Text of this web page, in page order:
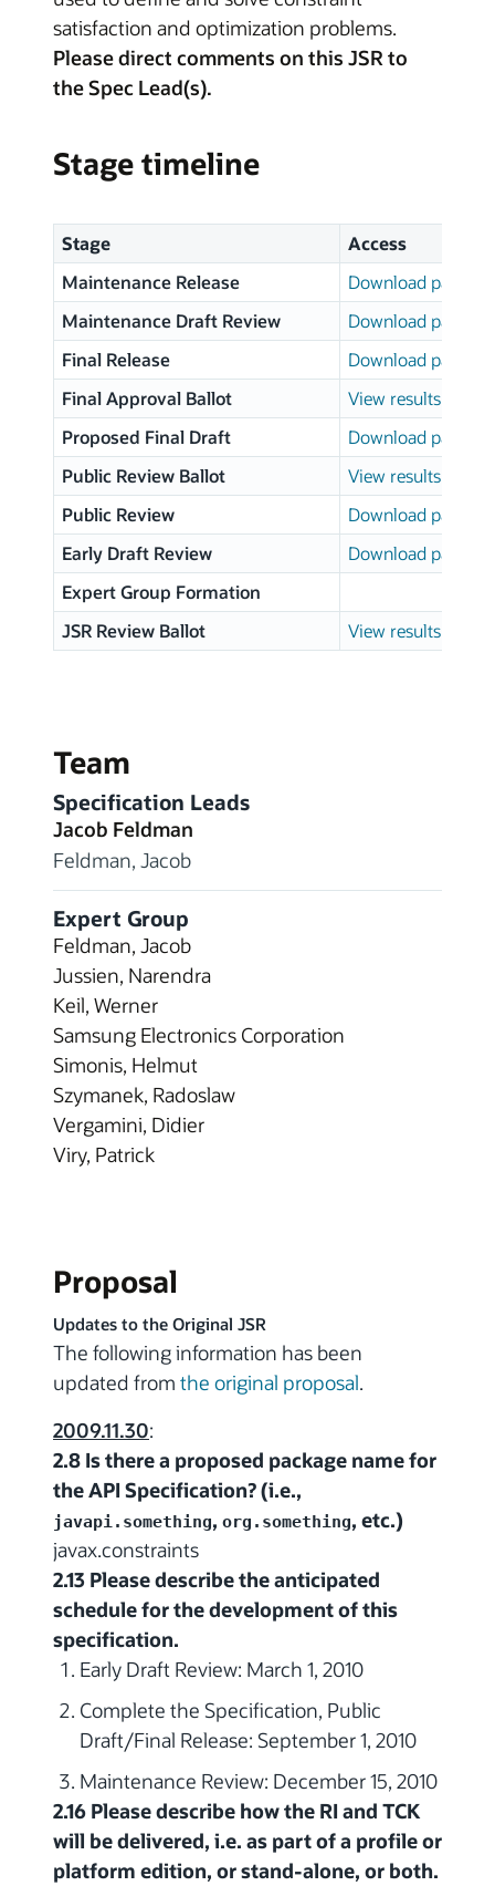
satisfaction and optimization problems.
Please direct comments on this JSR to
the Spec Lead(s).
Stage timeline
Stage
Access
Maintenance Release
Download page
Maintenance Draft Review
Download page
Final Release
Download page
Final Approval Ballot
View results
Proposed Final Draft
Download page
Public Review Ballot
View results
Public Review
Download page
Early Draft Review
Download page
Expert Group Formation
JSR Review Ballot
View results
Team
Specification Leads
Jacob Feldman
Feldman, Jacob
Expert Group
Feldman, Jacob
Jussien, Narendra
Keil, Werner
Samsung Electronics Corporation
Simonis, Helmut
Szymanek, Radoslaw
Vergamini, Didier
Viry, Patrick
Proposal
Updates to the Original JSR
The following information has been
updated from the original proposal.
2009.11.30:
2.8 Is there a proposed package name for
the API Specification? (i.e.,
javapi.something, org.something, etc.)
javax.constraints
2.13 Please describe the anticipated
schedule for the development of this
specification.
Early Draft Review: March 1, 2010
Complete the Specification, Public
Draft/Final Release: September 1, 2010
Maintenance Review: December 15, 2010
2.16 Please describe how the RI and TCK
will be delivered, i.e. as part of a profile or
platform edition, or stand-alone, or both.